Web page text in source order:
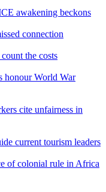
awakening beckons
connection
the costs
honour World War
cite unfairness in
current tourism leaders
of colonial rule in Africa